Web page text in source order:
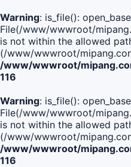
Warning: is_file():
File(/www/wwwroot/
is not within the allowed
(/www/wwwroot/
/www/wwwroot/
116
Warning: is_file():
File(/www/wwwroot/
is not within the allowed
(/www/wwwroot/
/www/wwwroot/
116